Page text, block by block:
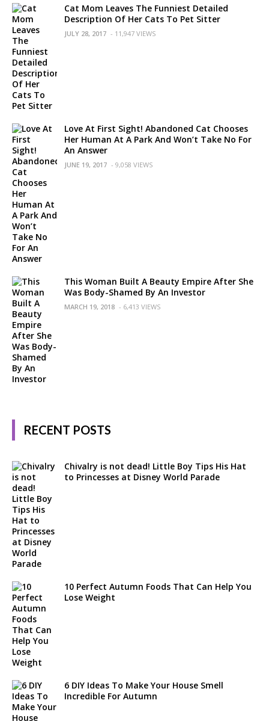
Cat Mom Leaves The Funniest Detailed
Description Of Her Cats To Pet Sitter
JULY 28, 2017 - 11,947 VIEWS
Love At First Sight! Abandoned Cat Chooses
Her Human At A Park And Won’t Take No For
An Answer
JUNE 19, 2017 - 9,058 VIEWS
This Woman Built A Beauty Empire After She
Was Body-Shamed By An Investor
MARCH 19, 2018 - 6,413 VIEWS
RECENT POSTS
Chivalry is not dead! Little Boy Tips His Hat
to Princesses at Disney World Parade
10 Perfect Autumn Foods That Can Help You
Lose Weight
6 DIY Ideas To Make Your House Smell
Incredible For Autumn